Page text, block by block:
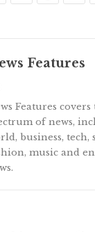
Features
Features
of news,
business, tech,
music and